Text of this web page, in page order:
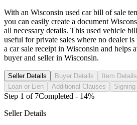
With an Wisconsin used car bill of sale
you can easily create a document
all necessary details. This used vehicle
useful for private sales where no dealer
a car sale receipt in Wisconsin and helps
buyer and seller in Wisconsin.
Seller Details Buyer Details Item Details
Loan or Lien
Additional Clauses
Step 1 of 7Completed - 14%
Seller Details